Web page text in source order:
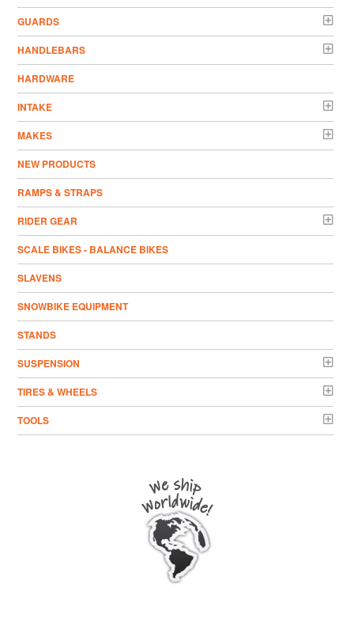
GUARDS
HANDLEBARS
HARDWARE
INTAKE
MAKES
NEW PRODUCTS
RAMPS & STRAPS
RIDER GEAR
SCALE BIKES - BALANCE BIKES
SLAVENS
SNOWBIKE EQUIPMENT
STANDS
SUSPENSION
TIRES & WHEELS
TOOLS